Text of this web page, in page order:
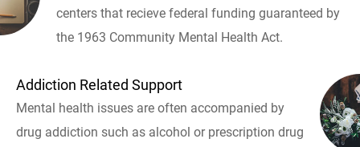
centers that recieve federal funding guaranteed by
the 1963 Community Mental Health Act.
Addiction Related Support
Mental health issues are often accompanied by
drug addiction such as alcohol or prescription drug